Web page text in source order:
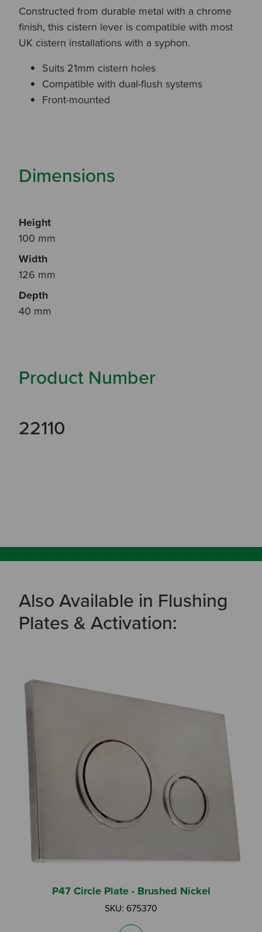
Constructed from durable metal with a chrome
finish, this cistern lever is compatible with most
UK cistern installations with a syphon.
Suits 21mm cistern holes
Compatible with dual-flush systems
Front-mounted
Dimensions
Height
100 mm
Width
126 mm
Depth
40 mm
Product Number
22110
Also Available in Flushing
Plates & Activation:
P47 Circle Plate - Brushed Nickel
SKU: 675370